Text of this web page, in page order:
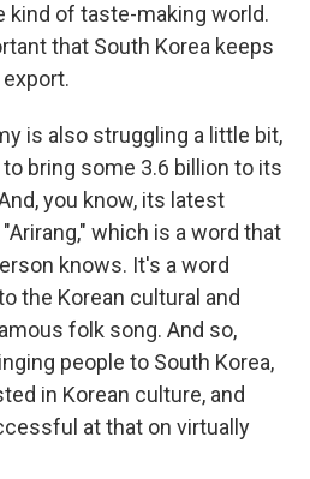
kind of taste-making world.
that South Korea keeps
is also struggling a little bit,
bring some 3.6 billion to its
you know, its latest
which is a word that
knows. It's a word
the Korean cultural and
folk song. And so,
people to South Korea,
in Korean culture, and
at that on virtually